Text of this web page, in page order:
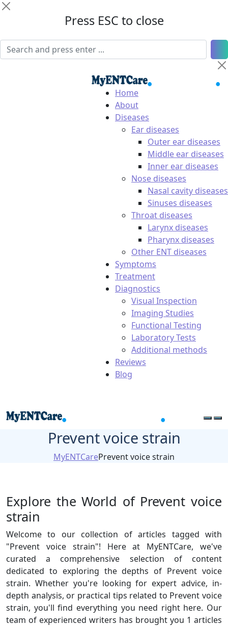
Press ESC to close
Home
About
Diseases
Ear diseases
Outer ear diseases
Middle ear diseases
Inner ear diseases
Nose diseases
Nasal cavity diseases
Sinuses diseases
Throat diseases
Larynx diseases
Pharynx diseases
Other ENT diseases
Symptoms
Treatment
Diagnostics
Visual Inspection
Imaging Studies
Functional Testing
Laboratory Tests
Additional methods
Reviews
Blog
Prevent voice strain
MyENTCarePrevent voice strain
Explore the World of Prevent voice
strain
Welcome to our collection of articles tagged with
"Prevent voice strain"! Here at MyENTCare, we've
curated a comprehensive selection of content
dedicated to exploring the depths of Prevent voice
strain. Whether you're looking for expert advice, in-
depth analysis, or practical tips related to Prevent voice
strain, you'll find everything you need right here. Our
team of experienced writers has brought you 1 articles